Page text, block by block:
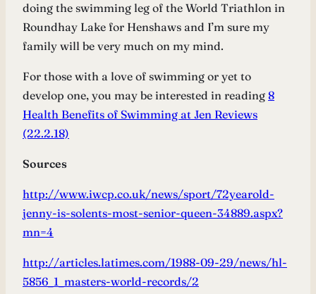
doing the swimming leg of the World Triathlon in
Roundhay Lake for Henshaws and I’m sure my
family will be very much on my mind.
For those with a love of swimming or yet to
develop one, you may be interested in reading 8
Health Benefits of Swimming at Jen Reviews
(22.2.18)
Sources
http://www.iwcp.co.uk/news/sport/72yearold-
jenny-is-solents-most-senior-queen-34889.aspx?
mn=4
http://articles.latimes.com/1988-09-29/news/hl-
5856_1_masters-world-records/2